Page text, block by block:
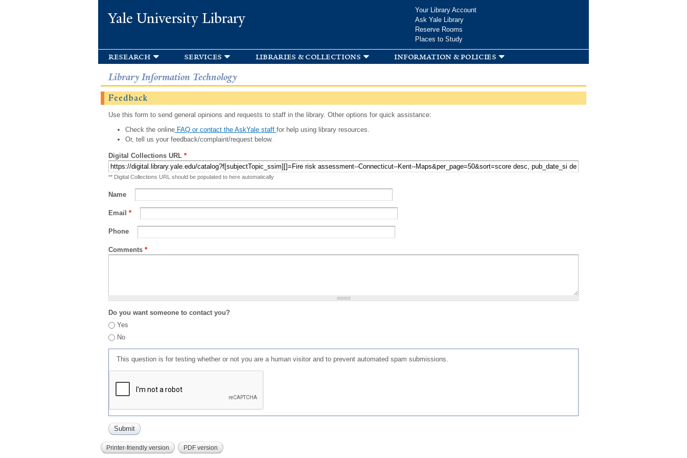
Yale University Library
Your Library Account
Ask Yale Library
Reserve Rooms
Places to Study
research services libraries & collections information & policies
Library Information Technology
Feedback
Use this form to send general opinions and requests to staff in the library. Other options for quick assistance:
Check the onlineFAQ or contact the AskYale staff for help using library resources.
Or, tell us your feedback/complaint/request below.
Digital Collections URL *
** Digital Collections URL should be populated to here automatically
Name
Email *
Phone
Comments *
Do you want someone to contact you?
Yes
No
This question is for testing whether or not you are a human visitor and to prevent automated spam submissions.
Printer-friendly version PDF version